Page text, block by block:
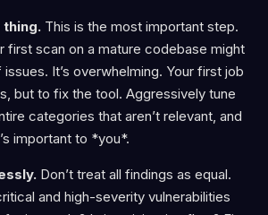
thing. This is the most important step.
first scan on a mature codebase might
It’s overwhelming. Your first job
but to fix the tool. Aggressively tune
categories that aren’t relevant, and
important to *you*.
Don’t treat all findings as equal.
and high-severity vulnerabilities